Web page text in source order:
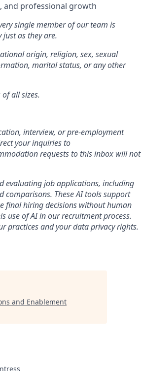
and professional growth
single member of our team is
as they are.
origin, religion, sex, sexual
marital status, or any other
all sizes.
interview, or pre-employment
your inquiries to
requests to this inbox will not
evaluating job applications, including
comparisons. These AI tools support
final hiring decisions without human
use of AI in our recruitment process.
practices and your data privacy rights.
and Enablement